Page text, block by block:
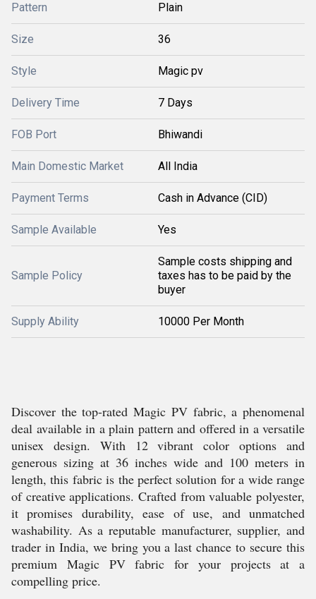
Pattern Plain
Size 36
Style Magic pv
Delivery Time 7 Days
FOB Port Bhiwandi
Main Domestic Market All India
Payment Terms Cash in Advance (CID)
Sample Available Yes
Sample Policy
Sample costs shipping and
taxes has to be paid by the
buyer
Supply Ability 10000 Per Month
Discover the top-rated Magic PV fabric, a phenomenal
deal available in a plain pattern and offered in a versatile
unisex design. With 12 vibrant color options and
generous sizing at 36 inches wide and 100 meters in
length, this fabric is the perfect solution for a wide range
of creative applications. Crafted from valuable polyester,
it promises durability, ease of use, and unmatched
washability. As a reputable manufacturer, supplier, and
trader in India, we bring you a last chance to secure this
premium Magic PV fabric for your projects at a
compelling price.